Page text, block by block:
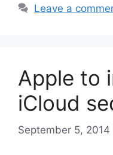
Leave a
Apple to
iCloud
September 5, 2014